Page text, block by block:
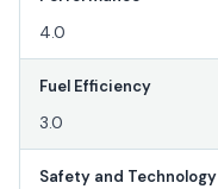
4.0
Fuel Efficiency
3.0
Safety and Technology